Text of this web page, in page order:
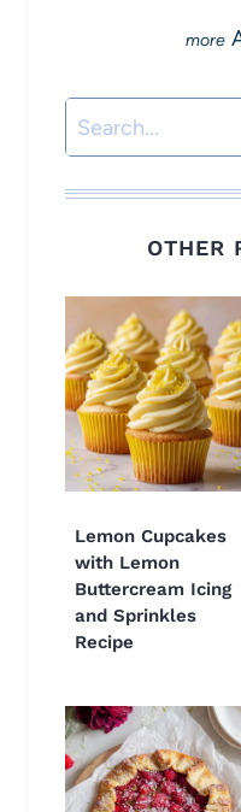
Search
OTHER
Lemon Cupcakes
with Lemon
Buttercream Icing
and Sprinkles
Recipe